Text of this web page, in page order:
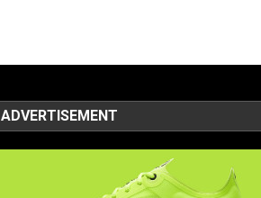
ADVERTISEMENT